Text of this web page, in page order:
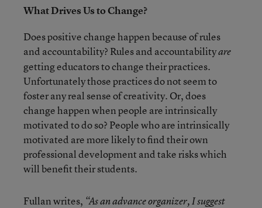
What Drives Us to Change?
Does positive change happen because of rules
and accountability? Rules and accountabilityare
getting educators to change their practices.
Unfortunately those practices do not seem to
foster any real sense of creativity. Or, does
change happen when people are intrinsically
motivated to do so? People who are intrinsically
motivated are more likely to find their own
professional development and take risks which
will benefit their students.
Fullan writes, “As an advance organizer, I suggest